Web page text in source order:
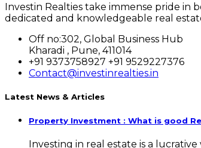
Investin Realties take immense pride
dedicated and knowledgeable real
Off no:302, Global Business Hub
Kharadi , Pune, 411014
+91 9373758927 +91 9529227376
Contact@investinrealties.in
Latest News & Articles
Property Investment : What is good
Investing in real estate is a